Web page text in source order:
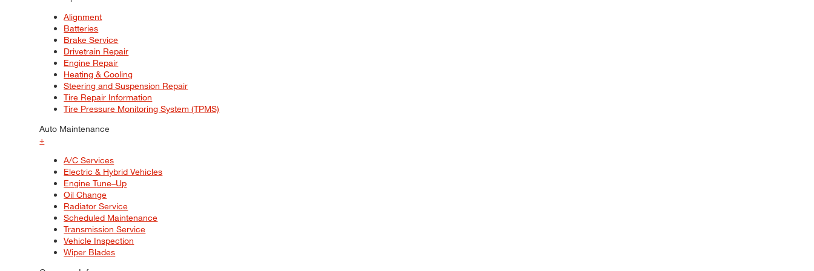
Alignment
Batteries
Brake Service
Drivetrain Repair
Engine Repair
Heating & Cooling
Steering and Suspension Repair
Tire Repair Information
Tire Pressure Monitoring System (TPMS)
Auto Maintenance
+
A/C Services
Electric & Hybrid Vehicles
Engine Tune–Up
Oil Change
Radiator Service
Scheduled Maintenance
Transmission Service
Vehicle Inspection
Wiper Blades